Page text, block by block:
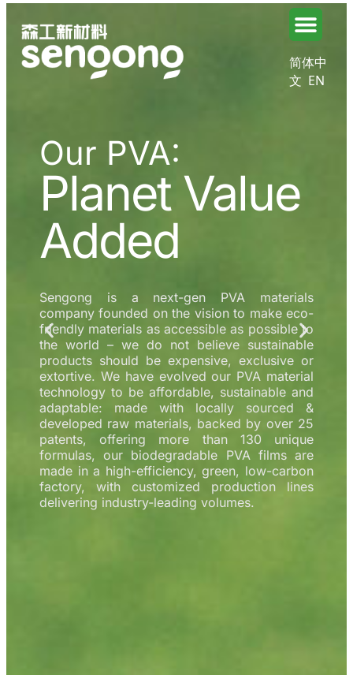
简体中
文 EN
Our PVA:
Planet Value
Added
Sengong is a next-gen PVA materials
company founded on the vision to make eco-
friendly materials as accessible as possible to
the world – we do not believe sustainable
products should be expensive, exclusive or
extortive. We have evolved our PVA material
technology to be affordable, sustainable and
adaptable: made with locally sourced &
developed raw materials, backed by over 25
patents, offering more than 130 unique
formulas, our biodegradable PVA films are
made in a high-efficiency, green, low-carbon
factory, with customized production lines
delivering industry-leading volumes.